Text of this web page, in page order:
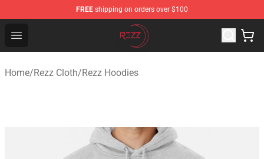
FREE shipping on orders over $100
Open menu
Rezz Shop - Official Rezz Merchandise Store
Home/Rezz Cloth/Rezz Hoodies